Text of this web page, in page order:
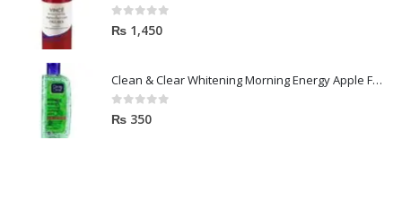
0out of 5
₨ 1,450
Clean & Clear Whitening Morning Energy Apple Face wash 100ml
0out of 5
₨ 350